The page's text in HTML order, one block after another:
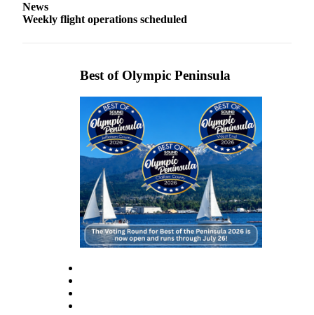
County
Photo
Submit
Story
Idea
Sports
College
Sports
High
School
Sports
News
Weekly flight operations scheduled
Best of Olympic Peninsula